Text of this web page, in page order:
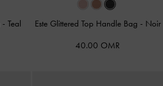
-Teal Este Glittered Top Handle Bag - Noir
40.00 OMR